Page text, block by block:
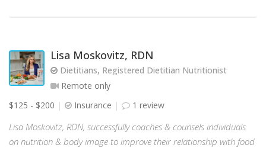
Lisa Moskovitz, RDN
Dietitians, Registered Dietitian Nutritionist
Remote only
$125 - $200
Insurance 1 review
Lisa Moskovitz, RDN, successfully coaches & counsels individuals
on nutrition & body image to improve their relationship with food